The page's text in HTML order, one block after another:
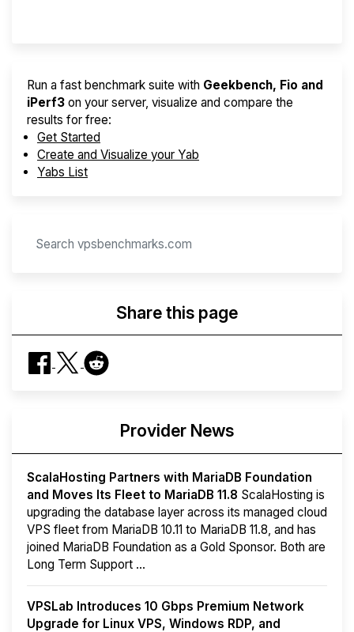
Run a fast benchmark suite with Geekbench, Fio and
iPerf3 on your server, visualize and compare the
results for free:
Get Started
Create and Visualize your Yab
Yabs List
Share this page
Provider News
ScalaHosting Partners with MariaDB Foundation
and Moves Its Fleet to MariaDB 11.8 ScalaHosting is
upgrading the database layer across its managed cloud
VPS fleet from MariaDB 10.11 to MariaDB 11.8, and has
joined MariaDB Foundation as a Gold Sponsor. Both are
Long Term Support ...
VPSLab Introduces 10 Gbps Premium Network
Upgrade for Linux VPS, Windows RDP, and